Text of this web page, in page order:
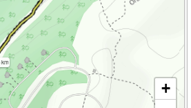
km
+